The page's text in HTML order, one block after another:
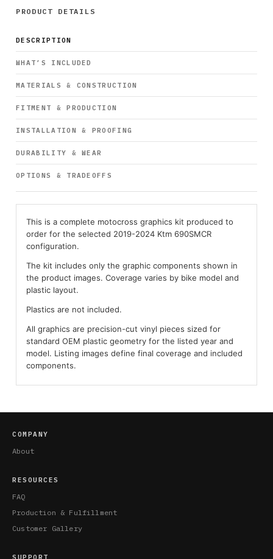
PRODUCT DETAILS
DESCRIPTION
WHAT’S INCLUDED
MATERIALS & CONSTRUCTION
FITMENT & PRODUCTION
INSTALLATION & PROOFING
DURABILITY & WEAR
OPTIONS & TRADEOFFS
This is a complete motocross graphics kit produced to
order for the selected 2019-2024 Ktm 690SMCR
configuration.
The kit includes only the graphic components shown in
the product images. Coverage varies by bike model and
plastic layout.
Plastics are not included.
All graphics are precision-cut vinyl pieces sized for
standard OEM plastic geometry for the listed year and
model. Listing images define final coverage and included
components.
COMPANY
About
RESOURCES
FAQ
Production & Fulfillment
Customer Gallery
SUPPORT